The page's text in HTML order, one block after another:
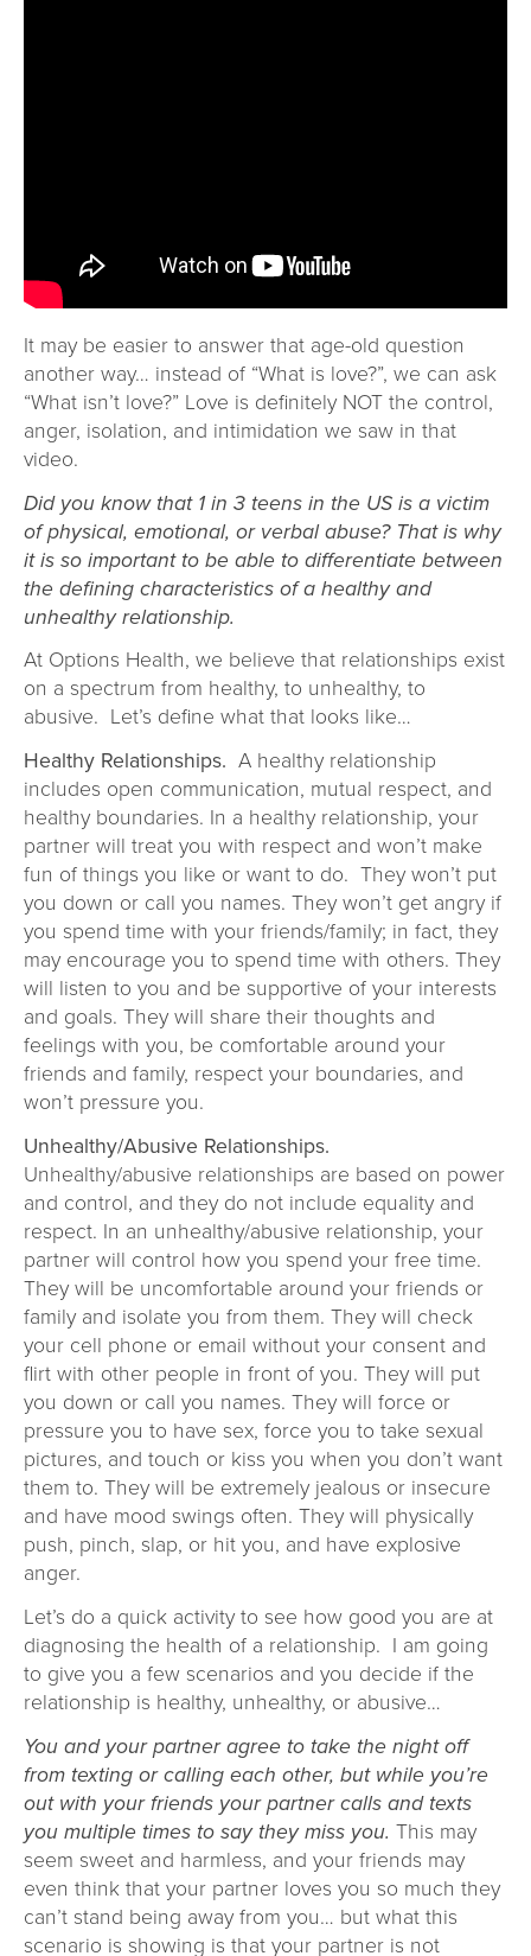
It may be easier to answer that age-old question
another way… instead of “What is love?”, we can ask
“What isn’t love?” Love is definitely NOT the control,
anger, isolation, and intimidation we saw in that
video.
Did you know that 1 in 3 teens in the US is a victim
of physical, emotional, or verbal abuse? That is why
it is so important to be able to differentiate between
the defining characteristics of a healthy and
unhealthy relationship.
At Options Health, we believe that relationships exist
on a spectrum from healthy, to unhealthy, to
abusive. Let’s define what that looks like…
Healthy Relationships. A healthy relationship
includes open communication, mutual respect, and
healthy boundaries. In a healthy relationship, your
partner will treat you with respect and won’t make
fun of things you like or want to do. They won’t put
you down or call you names. They won’t get angry if
you spend time with your friends/family; in fact, they
may encourage you to spend time with others. They
will listen to you and be supportive of your interests
and goals. They will share their thoughts and
feelings with you, be comfortable around your
friends and family, respect your boundaries, and
won’t pressure you.
Unhealthy/Abusive Relationships.
Unhealthy/abusive relationships are based on power
and control, and they do not include equality and
respect. In an unhealthy/abusive relationship, your
partner will control how you spend your free time.
They will be uncomfortable around your friends or
family and isolate you from them. They will check
your cell phone or email without your consent and
flirt with other people in front of you. They will put
you down or call you names. They will force or
pressure you to have sex, force you to take sexual
pictures, and touch or kiss you when you don’t want
them to. They will be extremely jealous or insecure
and have mood swings often. They will physically
push, pinch, slap, or hit you, and have explosive
anger.
Let’s do a quick activity to see how good you are at
diagnosing the health of a relationship. I am going
to give you a few scenarios and you decide if the
relationship is healthy, unhealthy, or abusive…
You and your partner agree to take the night off
from texting or calling each other, but while you’re
out with your friends your partner calls and texts
you multiple times to say they miss you. This may
seem sweet and harmless, and your friends may
even think that your partner loves you so much they
can’t stand being away from you… but what this
scenario is showing is that your partner is not